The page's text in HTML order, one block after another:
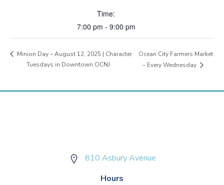
Time:
7:00 pm - 9:00 pm
Minion Day – August 12, 2025 | Character
Tuesdays in Downtown OCNJ
Ocean City Farmers Market
– Every Wednesday
810 Asbury Avenue
Hours